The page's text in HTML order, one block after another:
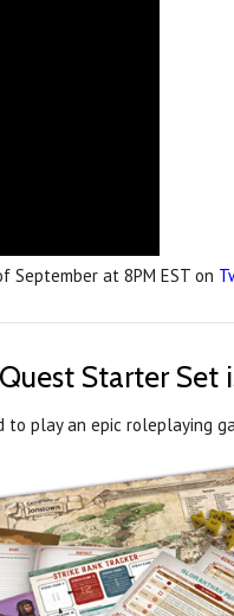
September at 8PM EST on
Starter Set
play an epic roleplaying